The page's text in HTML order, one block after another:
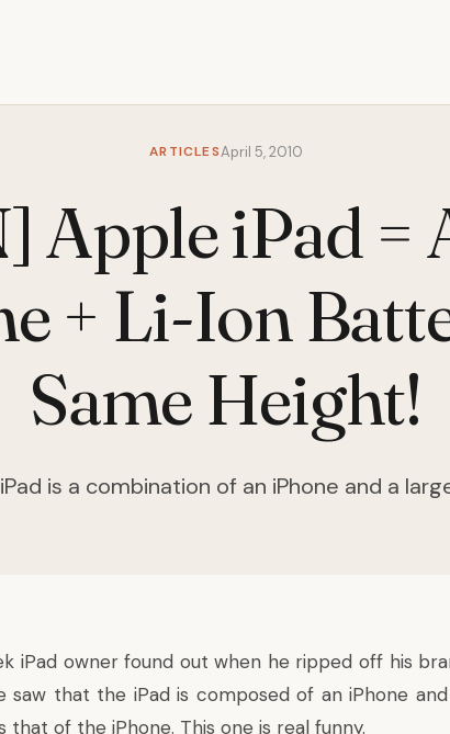
ARTICLESApril 5, 2010
Apple iPad =
+ Li-Ion
Same Height!
is a combination of an iPhone and a
iPad owner found out when he ripped off his
saw that the iPad is composed of an iPhone
that of the iPhone. This one is real funny.